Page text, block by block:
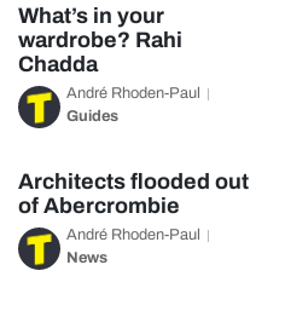
What’s in your
wardrobe? Rahi
Chadda
André Rhoden-Paul
Guides
Architects flooded out
of Abercrombie
André Rhoden-Paul
News